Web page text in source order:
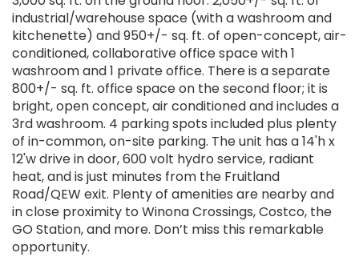
industrial/warehouse space (with a washroom and
kitchenette) and 950+/- sq. ft. of open-concept, air-
conditioned, collaborative office space with 1
washroom and 1 private office. There is a separate
800+/- sq. ft. office space on the second floor; it is
bright, open concept, air conditioned and includes a
3rd washroom. 4 parking spots included plus plenty
of in-common, on-site parking. The unit has a 14'h x
12'w drive in door, 600 volt hydro service, radiant
heat, and is just minutes from the Fruitland
Road/QEW exit. Plenty of amenities are nearby and
in close proximity to Winona Crossings, Costco, the
GO Station, and more. Don’t miss this remarkable
opportunity.